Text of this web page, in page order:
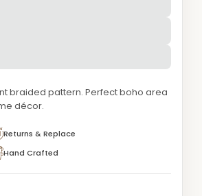
braided pattern. Perfect boho area
décor.
Returns & Replace
Hand Crafted